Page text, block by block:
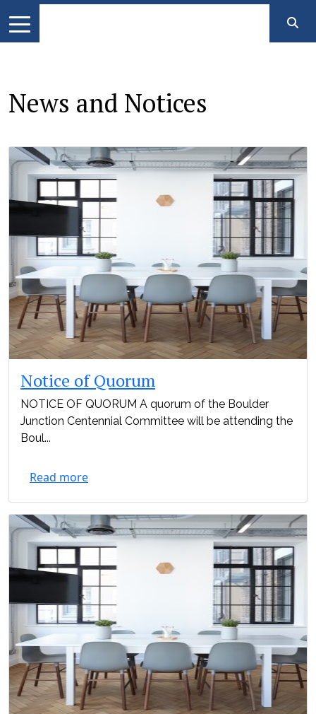
News and Notices
Notice of Quorum
NOTICE OF QUORUM A quorum of the Boulder
Junction Centennial Committee will be attending the
Boul...
Read more